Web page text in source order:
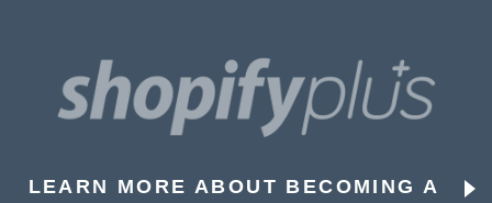
LEARN MORE ABOUT BECOMING A